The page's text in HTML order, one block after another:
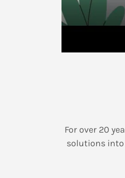
For over 20
solutions into